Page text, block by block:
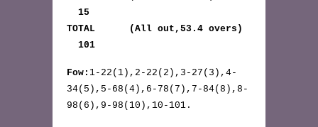
15
TOTAL (All out,53.4 overs)
101
Fow: 1-22(1),2-22(2),3-27(3),4-
34(5),5-68(4),6-78(7),7-84(8),8-
98(6),9-98(10),10-101.